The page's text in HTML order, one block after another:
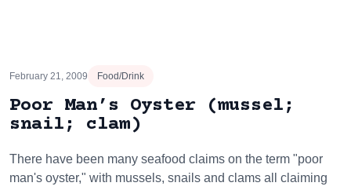
February 21, 2009 Food/Drink
Poor Man’s Oyster (mussel;
snail; clam)
There have been many seafood claims on the term "poor
man's oyster," with mussels, snails and clams all claiming